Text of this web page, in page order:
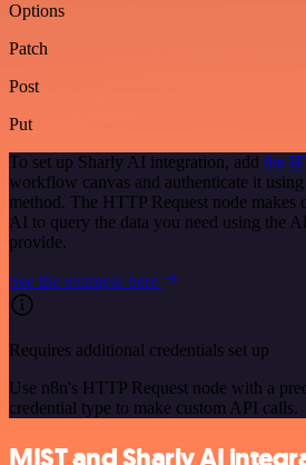
Options
Patch
Post
Put
To set up Sharly AI integration, add the
workflow canvas and authenticate it
method. The HTTP Request node makes
AI to query the data you need using the
provide.
See the example here
Requires additional credentials set up
Use n8n's HTTP Request node with a
credential type to make custom API calls.